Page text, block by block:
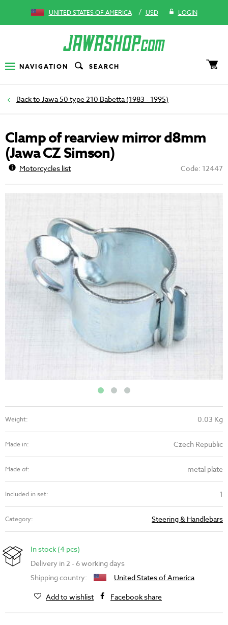
UNITED STATES OF AMERICA / USD LOGIN
NAVIGATION SEARCH
Jawa 50 type 210 Babetta (1983 - 1995)
Clamp of rearview mirror d8mm
(Jawa CZ Simson)
Motorcycles list Code: 12447
Weight: 0.03 Kg
Made in: Czech Republic
Made of: metal plate
Included in set: 1
Category: Steering & Handlebars
In stock (4 pcs)
Delivery in 2 - 6 working days
Shipping country:
United States of America
Add to wishlist
Facebook share